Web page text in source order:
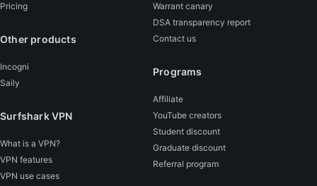
Pricing
Other products
Incogni
Saily
Surfshark VPN
What is a VPN?
VPN features
VPN use cases
Warrant canary
DSA transparency report
Contact us
Programs
Affiliate
YouTube creators
Student discount
Graduate discount
Referral program